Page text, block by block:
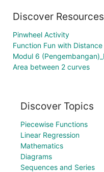
Discover Resources
Pinwheel Activity
Function Fun with
Modul 6
Area between 2 curves
Discover Topics
Piecewise Functions
Linear Regression
Mathematics
Diagrams
Sequences and Series